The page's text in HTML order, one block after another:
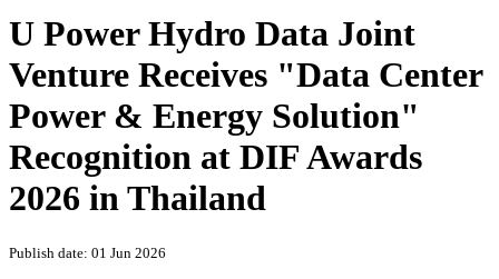
U Power Hydro Data Joint
Venture Receives "Data Center
Power & Energy Solution"
Recognition at DIF Awards
2026 in Thailand
Publish date: 01 Jun 2026